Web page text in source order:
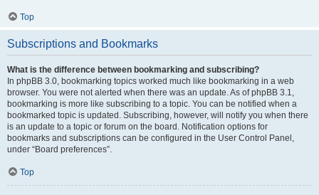
Top
Subscriptions and Bookmarks
What is the difference between bookmarking and subscribing?
In phpBB 3.0, bookmarking topics worked much like bookmarking in a web
browser. You were not alerted when there was an update. As of phpBB 3.1,
bookmarking is more like subscribing to a topic. You can be notified when a
bookmarked topic is updated. Subscribing, however, will notify you when there
is an update to a topic or forum on the board. Notification options for
bookmarks and subscriptions can be configured in the User Control Panel,
under “Board preferences”.
Top